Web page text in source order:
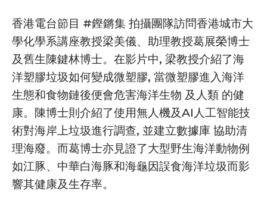
香港電台節目 #鏗鏘集 拍攝團隊訪問香港城市大
學化學系講座教授梁美儀、助理教授葛展榮博士
及舊生陳鍵林博士。在影片中, 梁教授介紹了海
洋塑膠垃圾如何變成微塑膠, 當微塑膠進入海洋
生態和食物鏈後便會危害海洋生物 及人類 的健
康。陳博士則介紹了使用無人機及AI人工智能技
術對海岸上垃圾進行調查, 並建立數據庫 協助清
理海廢。而葛博士亦見證了大型野生海洋動物例
如江豚、中華白海豚和海龜因誤食海洋垃圾而影
響其健康及生存率。